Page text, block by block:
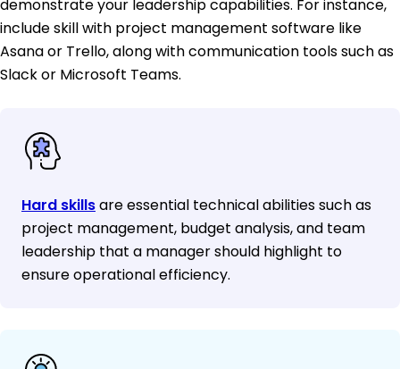
demonstrate your leadership capabilities. For instance,
include skill with project management software like
Asana or Trello, along with communication tools such as
Slack or Microsoft Teams.
Hard skillsare essential technical abilities such as
project management, budget analysis, and team
leadership that a manager should highlight to
ensure operational efficiency.